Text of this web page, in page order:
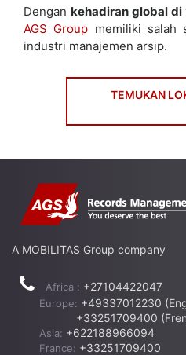
Dengan kehadiran global di
AGS Group memiliki salah
industri manajemen arsip.
TEMUKAN
A MOBILITAS Group company
Africa : +27104422047
Europe: +49337012230
+33251709400
Asia: +622188966094
France: +33251709400